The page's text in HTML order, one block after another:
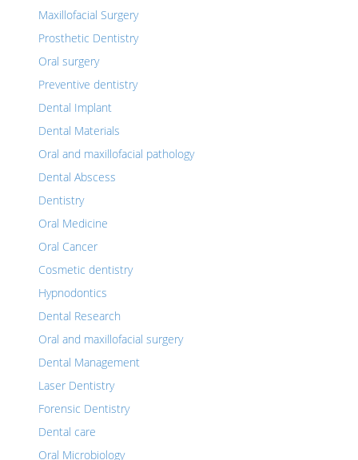
Maxillofacial Surgery
Prosthetic Dentistry
Oral surgery
Preventive dentistry
Dental Implant
Dental Materials
Oral and maxillofacial pathology
Dental Abscess
Dentistry
Oral Medicine
Oral Cancer
Cosmetic dentistry
Hypnodontics
Dental Research
Oral and maxillofacial surgery
Dental Management
Laser Dentistry
Forensic Dentistry
Dental care
Oral Microbiology